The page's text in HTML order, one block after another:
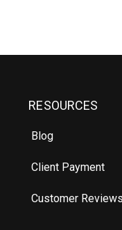
RESOURCES
Blog
Client Payment
Customer Reviews